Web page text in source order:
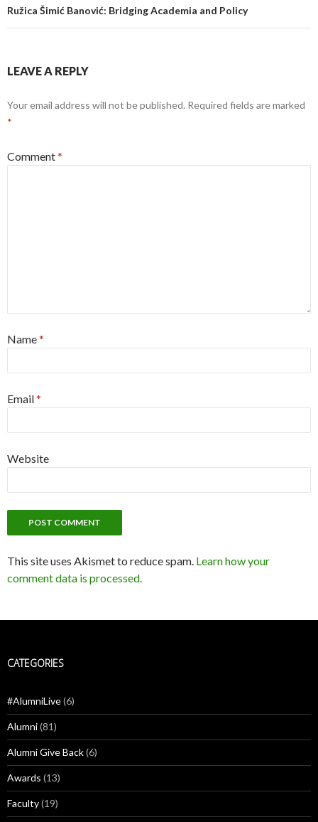
Ružica Šimić Banović: Bridging Academia and Policy
LEAVE A REPLY
Your email address will not be published. Required fields are marked
*
Comment*
Name*
Email*
Website
This site uses Akismet to reduce spam. Learn how your
comment data is processed.
CATEGORIES
#AlumniLive(6)
Alumni(81)
Alumni Give Back(6)
Awards (13)
Faculty(19)